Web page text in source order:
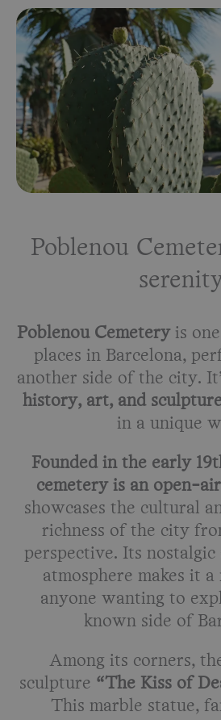
Poblenou
Poblenou Cemeteryis
places in Barcelona,
another side of the city.
history, art, and sculpture
in a unique
Founded in the early
cemetery is an open-
showcases the cultural
richness of the city
perspective. Its nostalgic
atmosphere makes it
anyone wanting to
known side of
Among its corners,
sculpture “The Kiss of
This marble statue,